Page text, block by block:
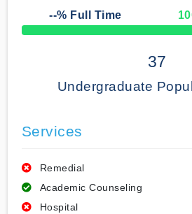
--% Full Time
50% Complete
37
Undergraduate
Services
Remedial
Academic Counseling
Hospital